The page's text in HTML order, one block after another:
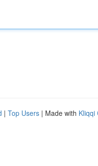
| Top Users | Made with Kliqqi